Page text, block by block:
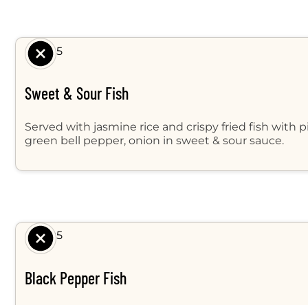
$ 9.95
Sweet & Sour Fish
Served with jasmine rice and crispy fried fish with
green bell pepper, onion in sweet & sour sauce.
$ 9.95
Black Pepper Fish